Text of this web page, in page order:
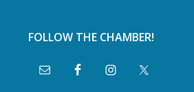
FOLLOW THE CHAMBER!